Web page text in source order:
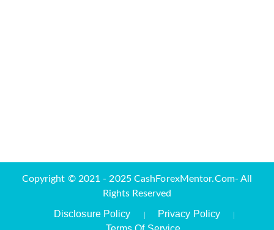
Copyright © 2021 - 2025 CashForexMentor.Com- All
Rights Reserved
Disclosure Policy
Privacy Policy